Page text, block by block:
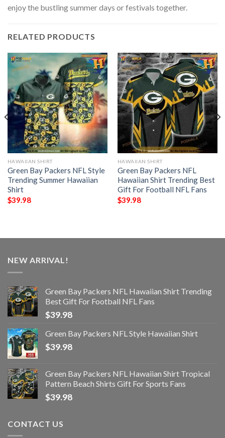
enjoy the bustling summer days or festivals together.
RELATED PRODUCTS
HAWAIIAN SHIRT
Green Bay Packers NFL Style
Trending Summer Hawaiian
Shirt
$39.98
HAWAIIAN SHIRT
Green Bay Packers NFL
Hawaiian Shirt Trending Best
Gift For Football NFL Fans
$39.98
NEW ARRIVAL!
Green Bay Packers NFL Hawaiian Shirt Trending
Best Gift For Football NFL Fans
$39.98
Green Bay Packers NFL Style Hawaiian Shirt
$39.98
Green Bay Packers NFL Hawaiian Shirt Tropical
Pattern Beach Shirts Gift For Sports Fans
$39.98
CONTACT US